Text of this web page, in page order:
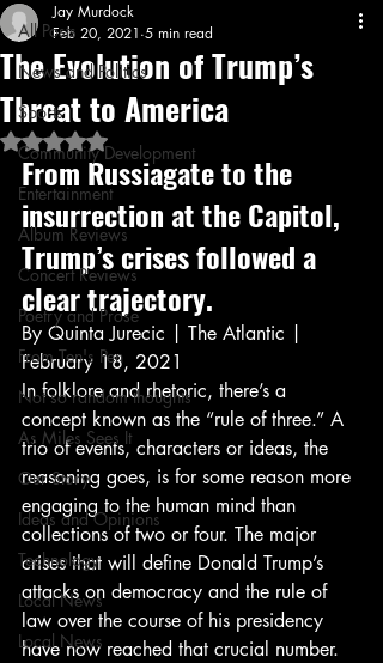
All Posts
News and Politics
Sports
Community Development
Entertainment
Album Reviews
Concert Reviews
Poetry and Prose
From Ten's Pen
Not so random thoughts
As Miles Sees It
Our Story
Ideas and Opinions
Technology
Local News
Local News
The Evolution of Trump’s
Threat to America
Jay Murdock
Feb 20, 2021 5 min read
Rated NaN out of 5 stars.
From Russiagate to the
insurrection at the Capitol,
Trump’s crises followed a
clear trajectory.
By Quinta Jurecic | The Atlantic |
February 18, 2021
In folklore and rhetoric, there’s a
concept known as the “rule of three.” A
trio of events, characters or ideas, the
reasoning goes, is for some reason more
engaging to the human mind than
collections of two or four. The major
crises that will define Donald Trump’s
attacks on democracy and the rule of
law over the course of his presidency
have now reached that crucial number.